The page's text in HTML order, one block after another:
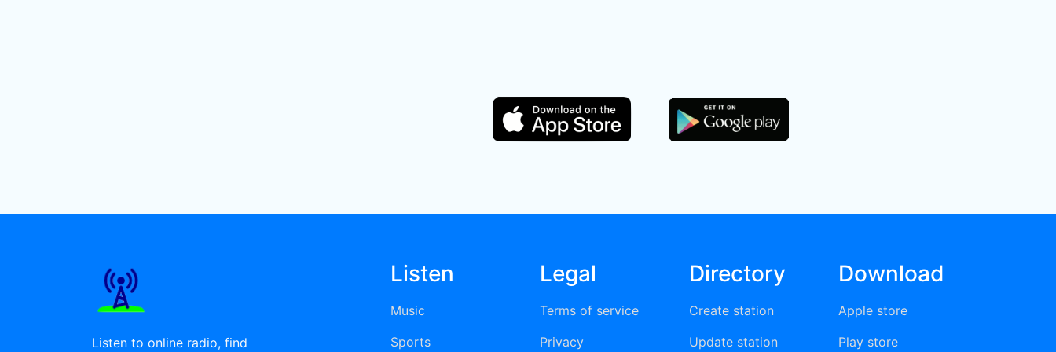
Listen to online radio, find
Listen
Music
Sports
Legal
Terms of service
Privacy
Directory
Create station
Update station
Download
Apple store
Play store